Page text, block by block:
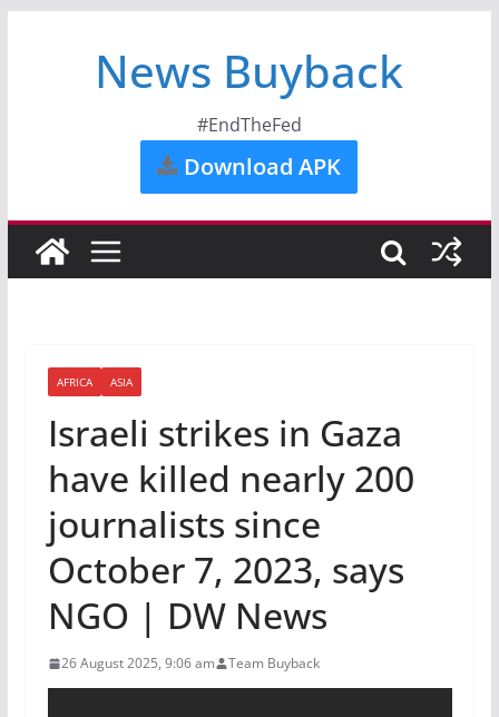
News Buyback
#EndTheFed
Download APK
AFRICA ASIA
Israeli strikes in Gaza
have killed nearly 200
journalists since
October 7, 2023, says
NGO | DW News
26 August 2025, 9:06 am Team Buyback